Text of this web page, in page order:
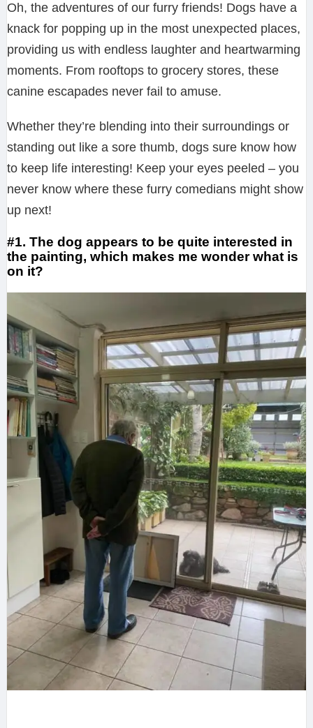
Oh, the adventures of our furry friends! Dogs have a
knack for popping up in the most unexpected places,
providing us with endless laughter and heartwarming
moments. From rooftops to grocery stores, these
canine escapades never fail to amuse.
Whether they’re blending into their surroundings or
standing out like a sore thumb, dogs sure know how
to keep life interesting! Keep your eyes peeled – you
never know where these furry comedians might show
up next!
#1. The dog appears to be quite interested in
the painting, which makes me wonder what is
on it?